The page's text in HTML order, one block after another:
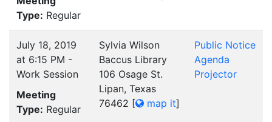
Type: Regular
July 18, 2019
at 6:15 PM -
Work Session
Meeting
Type: Regular
Sylvia Wilson
Baccus Library
106 Osage St.
Lipan, Texas
76462 [ map it]
Public Notice
Agenda
Projector